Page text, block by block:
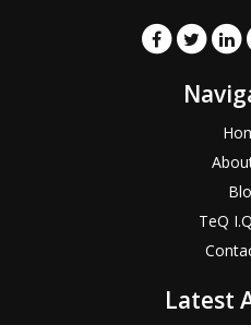
TeQ
Latest